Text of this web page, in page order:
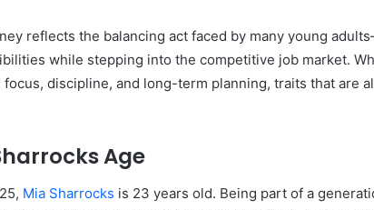
reflects the balancing act faced by many young
while stepping into the competitive job market.
focus, discipline, and long-term planning, traits that are
Age
Mia Sharrocks is 23 years old. Being part of a